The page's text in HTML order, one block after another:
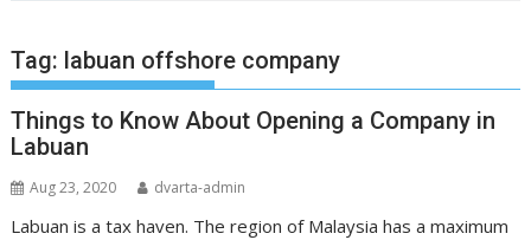
Tag: labuan offshore company
Things to Know About Opening a Company in
Labuan
Aug 23, 2020 dvarta-admin
Labuan is a tax haven. The region of Malaysia has a maximum